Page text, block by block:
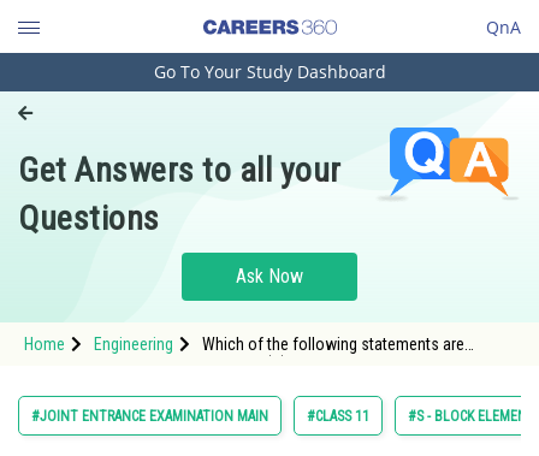
QnA
Engineering and Architecture
Pharmacy
Hospitality and Tourism
Study Abroad
Arts, Commerce & Sciences
Go To Your Study Dashboard
Get Answers to all your
Questions
Ask Now
Home Engineering
Which of the following statements are
#JOINT ENTRANCE EXAMINATION MAIN #CLASS 11 #S - BLOCK